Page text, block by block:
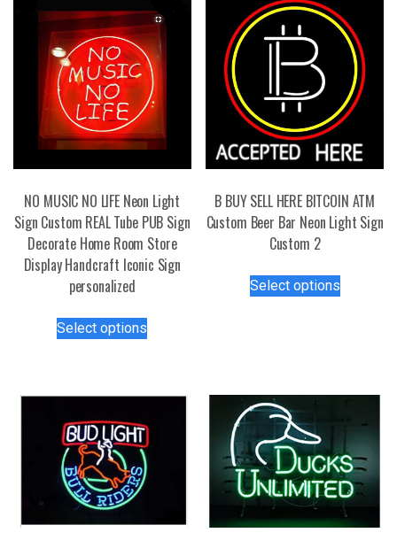
NO MUSIC NO LIFE Neon Light
Sign Custom REAL Tube PUB Sign
Decorate Home Room Store
Display Handcraft Iconic Sign
personalized
Select options
variants.
options
may
on
B BUY SELL HERE BITCOIN ATM
Custom Beer Bar Neon Light Sign
Custom 2
Select optionsproduct
options
be
chosen
on
the
product